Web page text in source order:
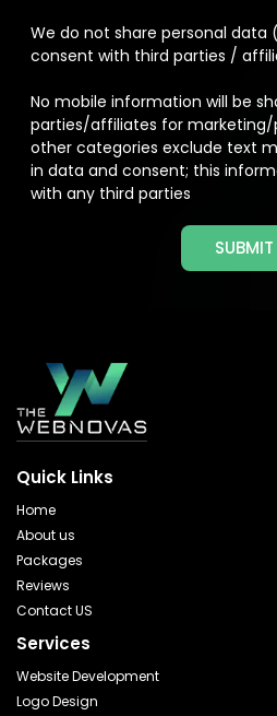
We do not share personal
consent with third parties /
No mobile information will be
parties/affiliates for marketing/
other categories exclude text
in data and consent; this
with any third parties
SUBMIT
Quick Links
Home
About us
Packages
Reviews
Contact US
Services
Website Development
Logo Design